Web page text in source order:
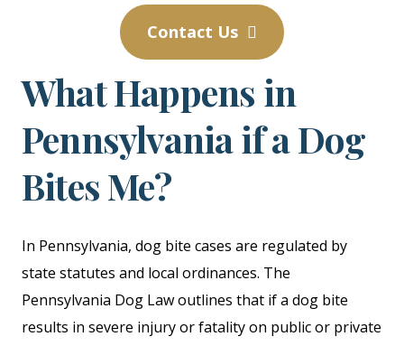
Contact Us
What Happens in
Pennsylvania if a Dog
Bites Me?
In Pennsylvania, dog bite cases are regulated by
state statutes and local ordinances. The
Pennsylvania Dog Law outlines that if a dog bite
results in severe injury or fatality on public or private